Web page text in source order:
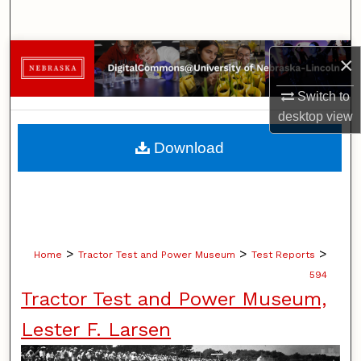
×
Switch to
desktopview
Browse Collections
My Account
About
Home > Tractor Test and Power Museum > Test Reports >
594
Tractor Test and Power Museum,
Lester F. Larsen
Download